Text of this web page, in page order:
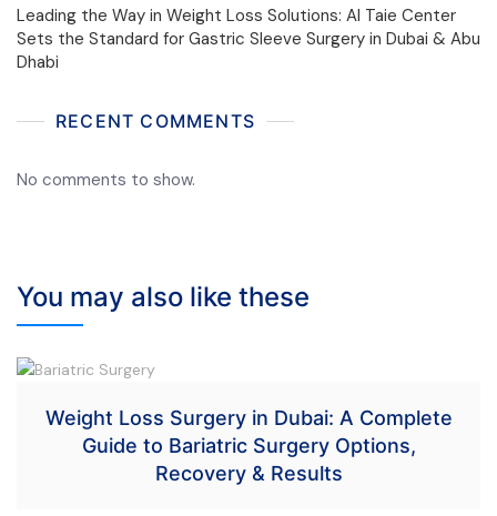
Leading the Way in Weight Loss Solutions: Al Taie Center
Sets the Standard for Gastric Sleeve Surgery in Dubai & Abu
Dhabi
RECENT COMMENTS
No comments to show.
You may also like these
Weight Loss Surgery in Dubai: A Complete
Guide to Bariatric Surgery Options,
Recovery & Results